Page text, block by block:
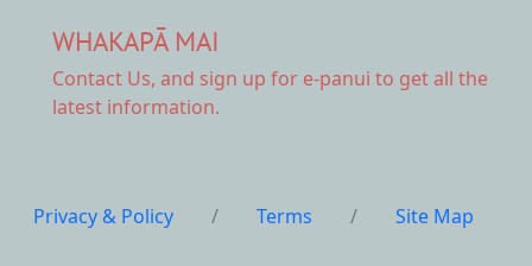
WHAKAPĀ MAI
Contact Us, and sign up for e-panui to get all the
latest information.
Privacy & Policy / Terms / Site Map